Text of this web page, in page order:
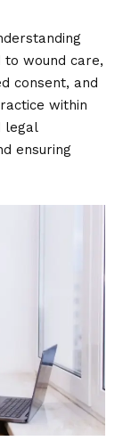
wound care,
consent, and
within
legal
ensuring